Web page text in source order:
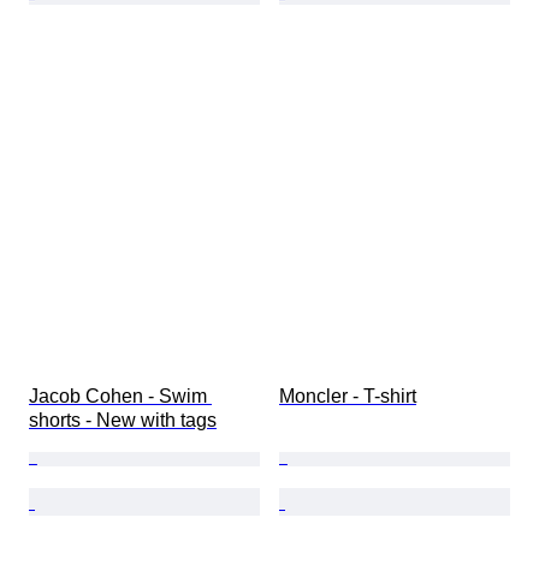
Jacob Cohen - Swim
shorts - New with tags
Moncler - T-shirt